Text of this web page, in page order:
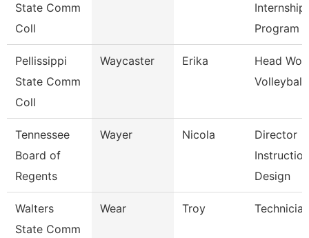
State Comm
Coll
Internship
Program
Pellissippi
State Comm
Coll
Waycaster Erika
Head
Volleyball
Tennessee
Board of
Regents
Wayer Nicola
Director
Design
Walters
State Comm
Wear Troy Technician